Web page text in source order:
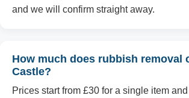
and we will confirm straight away.
How much does rubbish removal
Castle?
Prices start from £30 for a single item